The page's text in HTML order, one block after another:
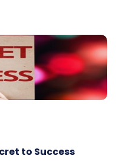
to Success